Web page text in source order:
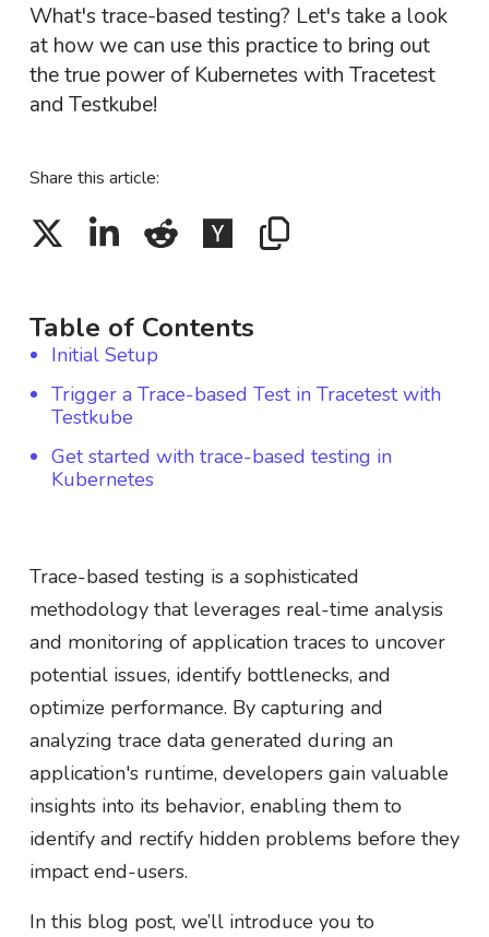
What's trace-based testing? Let's take a look
at how we can use this practice to bring out
the true power of Kubernetes with Tracetest
and Testkube!
Share this article:
Table of Contents
Initial Setup
Trigger a Trace-based Test in Tracetest with
Testkube
Get started with trace-based testing in
Kubernetes
Trace-based testing is a sophisticated
methodology that leverages real-time analysis
and monitoring of application traces to uncover
potential issues, identify bottlenecks, and
optimize performance. By capturing and
analyzing trace data generated during an
application's runtime, developers gain valuable
insights into its behavior, enabling them to
identify and rectify hidden problems before they
impact end-users.
In this blog post, we’ll introduce you to